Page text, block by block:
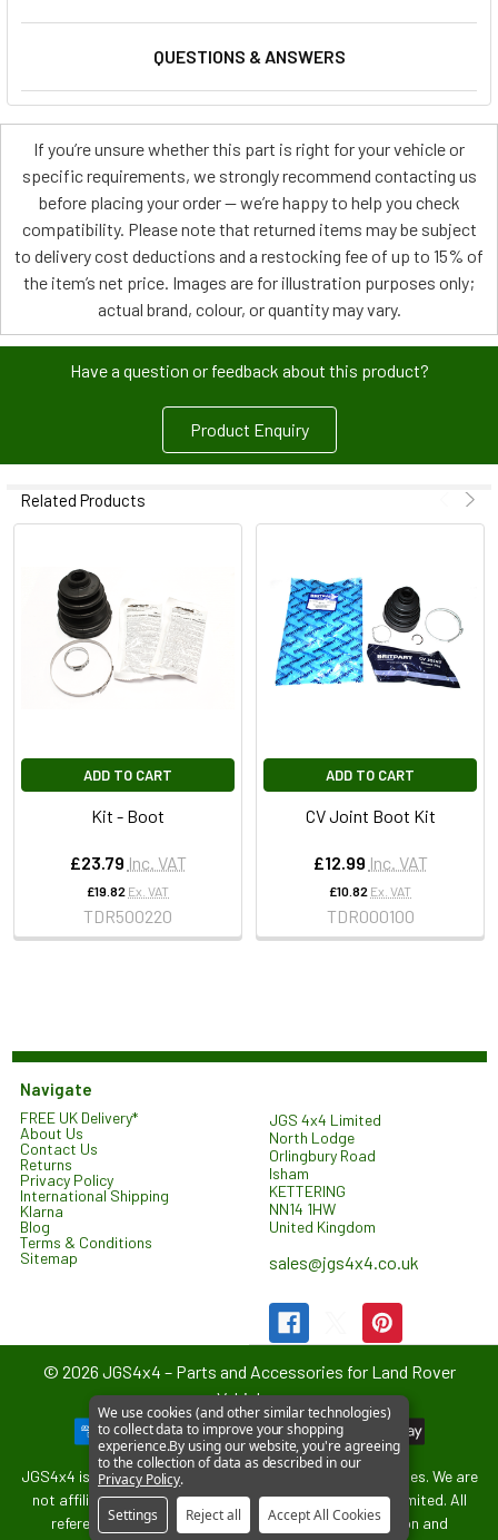
QUESTIONS & ANSWERS
If you’re unsure whether this part is right for your vehicle or
specific requirements, we strongly recommend contacting us
before placing your order — we’re happy to help you check
compatibility. Please note that returned items may be subject
to delivery cost deductions and a restocking fee of up to 15% of
the item’s net price. Images are for illustration purposes only;
actual brand, colour, or quantity may vary.
Have a question or feedback about this product?
Product Enquiry
Related Products
ADD TO CART
Kit - Boot
£23.79 Inc. VAT
£19.82 Ex. VAT
TDR500220
ADD TO CART
CV Joint Boot Kit
£12.99 Inc. VAT
£10.82 Ex. VAT
TDR000100
Navigate
FREE UK Delivery*
About Us
Contact Us
Returns
Privacy Policy
International Shipping
Klarna
Blog
Terms & Conditions
Sitemap
JGS 4x4 Limited
North Lodge
Orlingbury Road
Isham
KETTERING
NN14 1HW
United Kingdom
sales@jgs4x4.co.uk
© 2026 JGS4x4 – Parts and Accessories for Land Rover
Vehicles.
JGS4x4 is an independent supplier of parts and accessories. We are
not affiliated with or endorsed by Jaguar Land Rover Limited. All
references to vehicle models are used for identification and
We use cookies (and other similar technologies)
to collect data to improve your shopping
experience.By using our website, you're agreeing
to the collection of data as described in our
Privacy Policy.
Settings
Reject all Accept All Cookies